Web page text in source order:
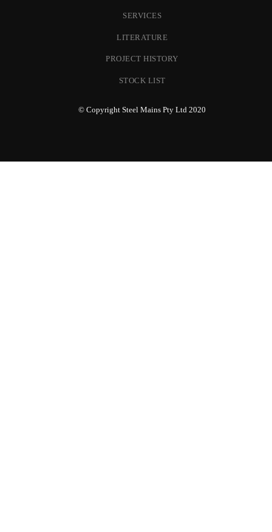
SERVICES
LITERATURE
PROJECT HISTORY
STOCK LIST
© Copyright Steel Mains Pty Ltd 2020